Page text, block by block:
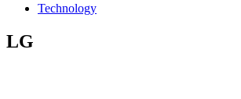
Technology
LG